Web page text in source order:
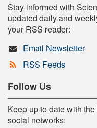
Stay informed with
updated daily and
your RSS reader:
Email Newsletter
RSS Feeds
Follow Us
Keep up to date with
social networks: